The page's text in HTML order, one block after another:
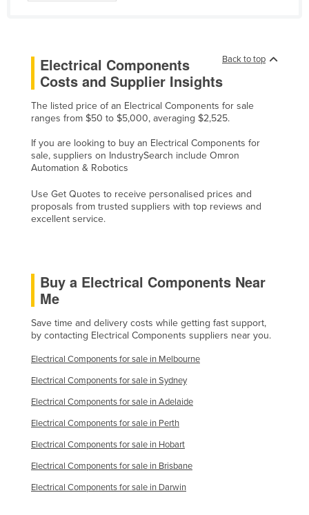
Gabon
Gambia
Georgia
Germany
Ghana
Greece
Grenada
Guatemala
Guyana
Haiti
Holy See
Back to top
Electrical Components
Costs and Supplier Insights
The listed price of an Electrical Components for sale
ranges from $50 to $5,000, averaging $2,525.
If you are looking to buy an Electrical Components for
sale, suppliers on IndustrySearch include Omron
Automation & Robotics
Use Get Quotes to receive personalised prices and
proposals from trusted suppliers with top reviews and
excellent service.
Buy a Electrical Components Near
Me
Save time and delivery costs while getting fast support,
by contacting Electrical Components suppliers near you.
Electrical Components for sale in Melbourne
Electrical Components for sale in Sydney
Electrical Components for sale in Adelaide
Electrical Components for sale in Perth
Electrical Components for sale in Hobart
Electrical Components for sale in Brisbane
Electrical Components for sale in Darwin